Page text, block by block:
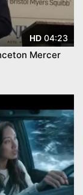
HD 04:23
Mercer